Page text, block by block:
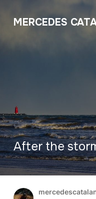
MERCEDES
After the